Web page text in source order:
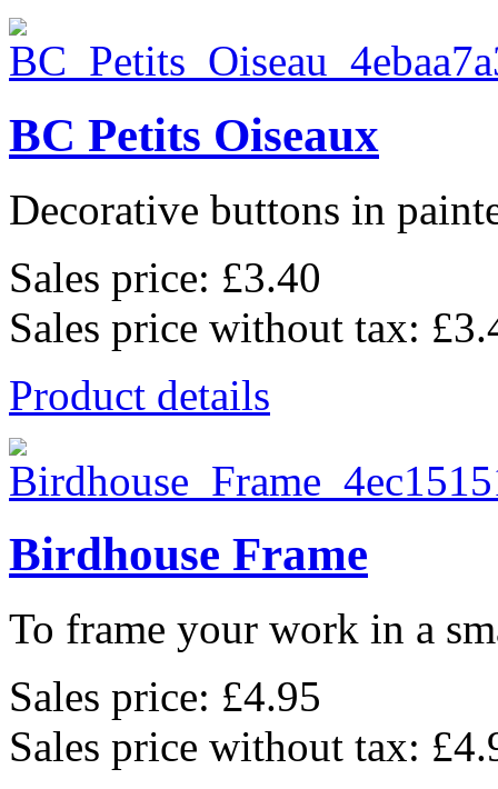
BC Petits Oiseaux
Decorative buttons in
Sales price: £3.40
Sales price without tax:
Product details
Birdhouse Frame
To frame your work in a
Sales price: £4.95
Sales price without tax: